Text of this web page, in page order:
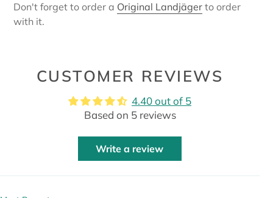
Don't forget to order a Original Landjäger to order
with it.
CUSTOMER REVIEWS
4.40 out of 5
Based on 5 reviews
Write a review